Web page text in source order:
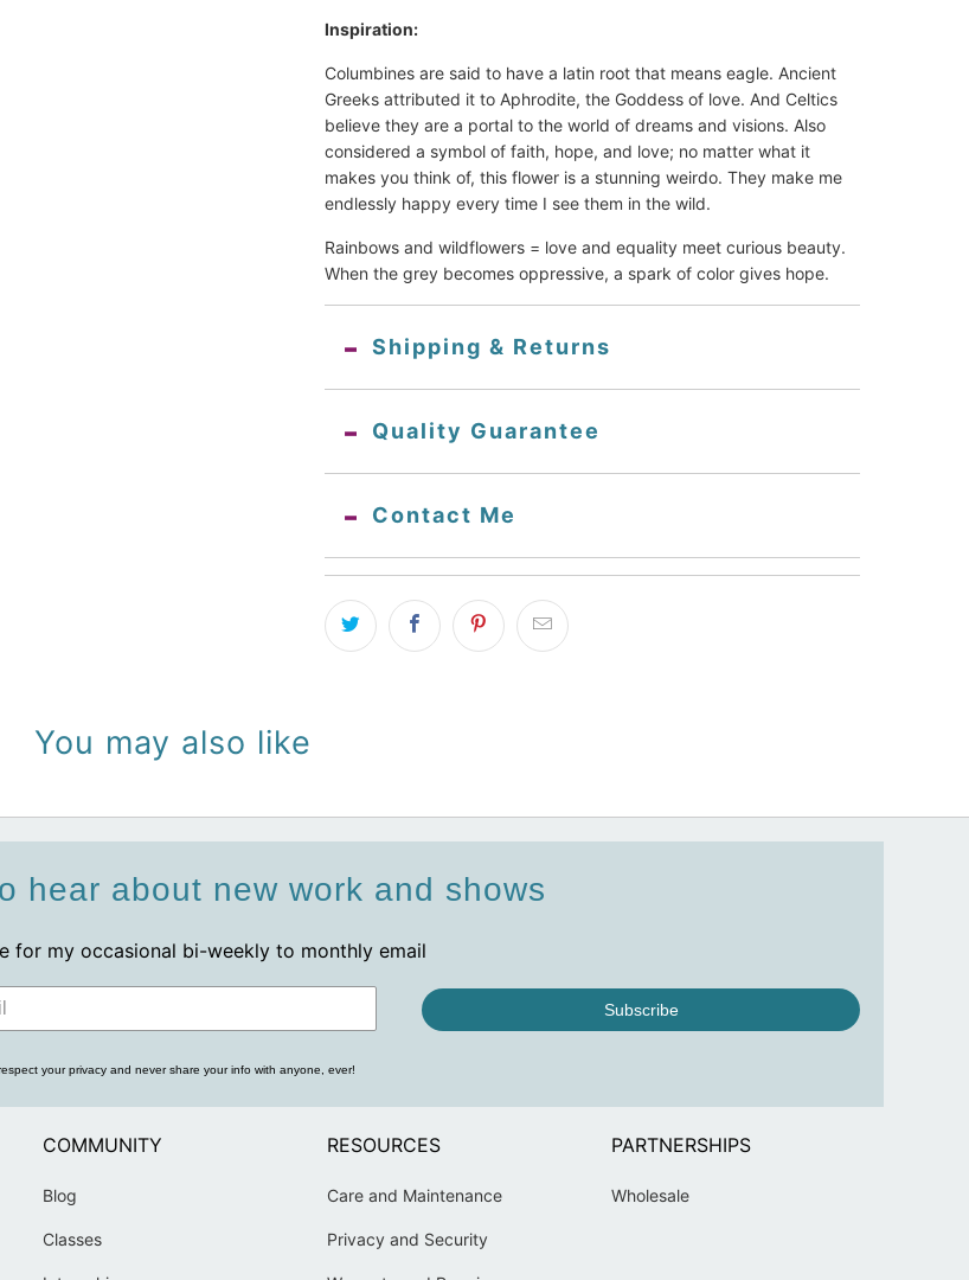
Inspiration:
Columbines are said to have a latin root that means eagle. Ancient
Greeks attributed it to Aphrodite, the Goddess of love. And Celtics
believe they are a portal to the world of dreams and visions. Also
considered a symbol of faith, hope, and love; no matter what it
makes you think of, this flower is a stunning weirdo. They make me
endlessly happy every time I see them in the wild.
Rainbows and wildflowers = love and equality meet curious beauty.
When the grey becomes oppressive, a spark of color gives hope.
Shipping & Returns
Quality Guarantee
Contact Me
You may also like
hear about new work and shows
for my occasional bi-weekly to monthly email
Subscribe
your privacy and never share your info with anyone, ever!
COMMUNITY
Blog
Classes
RESOURCES
Care and Maintenance
Privacy and Security
PARTNERSHIPS
Wholesale